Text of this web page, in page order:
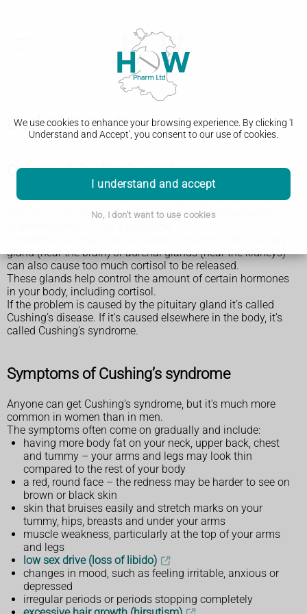
We use cookies to enhance your browsing experience. By clicking 'I
Understand and Accept', you consent to our use of cookies.
I understand and accept
No, I don't want to use cookies
Cushing's syndrome
Causes of Cushing’s syndrome
The most common cause of Cushing’s syndrome is taking
high doses of steroid medicine, such ashydrocortisone
gland (near the brain) or adrenal glands (near the kidneys)
can also cause too much cortisol to be released.
These glands help control the amount of certain hormones
in your body, including cortisol.
If the problem is caused by the pituitary gland it’s called
Cushing’s disease. If it's caused elsewhere in the body, it’s
called Cushing's syndrome.
Symptoms of Cushing’s syndrome
Anyone can get Cushing’s syndrome, but it’s much more
common in women than in men.
The symptoms often come on gradually and include:
having more body fat on your neck, upper back, chest
and tummy – your arms and legs may look thin
compared to the rest of your body
a red, round face – the redness may be harder to see on
brown or black skin
skin that bruises easily and stretch marks on your
tummy, hips, breasts and under your arms
muscle weakness, particularly at the top of your arms
and legs
low sex drive (loss of libido)
changes in mood, such as feeling irritable, anxious or
depressed
irregular periods or periods stopping completely